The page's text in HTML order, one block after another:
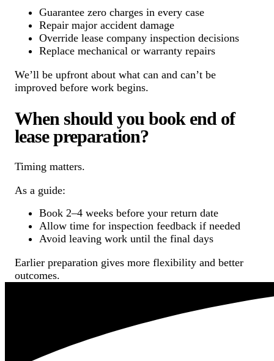
Guarantee zero charges in every case
Repair major accident damage
Override lease company inspection decisions
Replace mechanical or warranty repairs
We’ll be upfront about what can and can’t be
improved before work begins.
When should you book end of
lease preparation?
Timing matters.
As a guide:
Book 2–4 weeks before your return date
Allow time for inspection feedback if needed
Avoid leaving work until the final days
Earlier preparation gives more flexibility and better
outcomes.